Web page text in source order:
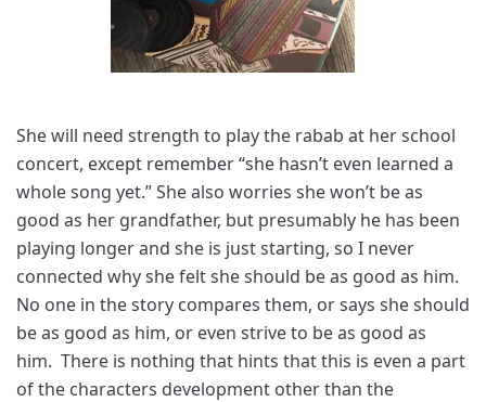
She will need strength to play the rabab at her school
concert, except remember “she hasn’t even learned a
whole song yet.” She also worries she won’t be as
good as her grandfather, but presumably he has been
playing longer and she is just starting, so I never
connected why she felt she should be as good as him.
No one in the story compares them, or says she should
be as good as him, or even strive to be as good as
him. There is nothing that hints that this is even a part
of the characters development other than the